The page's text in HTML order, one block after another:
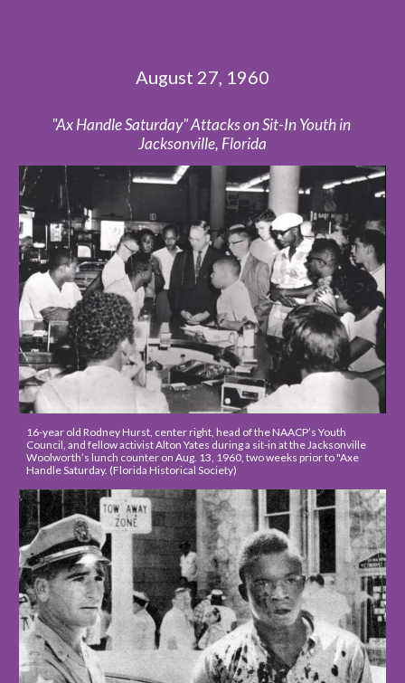
August 27, 1960
"Ax Handle Saturday" Attacks on Sit-In Youth in
Jacksonville, Florida
16-year old Rodney Hurst, center right, head of the NAACP’s Youth
Council, and fellow activist Alton Yates during a sit-in at the Jacksonville
Woolworth’s lunch counter on Aug. 13, 1960, two weeks prior to "Axe
Handle Saturday. (Florida Historical Society)